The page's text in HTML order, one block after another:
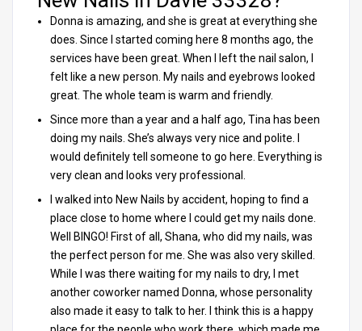
Donna is amazing, and she is great at everything she
does. Since I started coming here 8 months ago, the
services have been great. When I left the nail salon, I
felt like a new person. My nails and eyebrows looked
great. The whole team is warm and friendly.
Since more than a year and a half ago, Tina has been
doing my nails. She’s always very nice and polite. I
would definitely tell someone to go here. Everything is
very clean and looks very professional.
I walked into New Nails by accident, hoping to find a
place close to home where I could get my nails done.
Well BINGO! First of all, Shana, who did my nails, was
the perfect person for me. She was also very skilled.
While I was there waiting for my nails to dry, I met
another coworker named Donna, whose personality
also made it easy to talk to her. I think this is a happy